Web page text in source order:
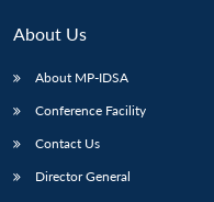
About Us
About MP-IDSA
Conference Facility
Contact Us
Director General